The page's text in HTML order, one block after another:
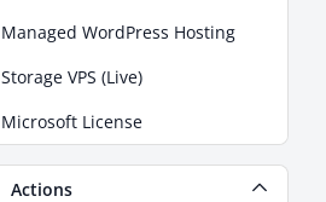
Managed WordPress Hosting
Storage VPS (Live)
Microsoft License
Actions